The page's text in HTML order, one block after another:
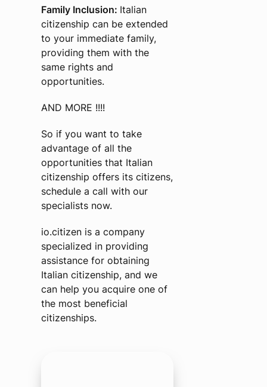
Family Inclusion: Italian
citizenship can be extended
to your immediate family,
providing them with the
same rights and
opportunities.
AND MORE !!!!
So if you want to take
advantage of all the
opportunities that Italian
citizenship offers its citizens,
schedule a call with our
specialists now.
io.citizen is a company
specialized in providing
assistance for obtaining
Italian citizenship, and we
can help you acquire one of
the most beneficial
citizenships.